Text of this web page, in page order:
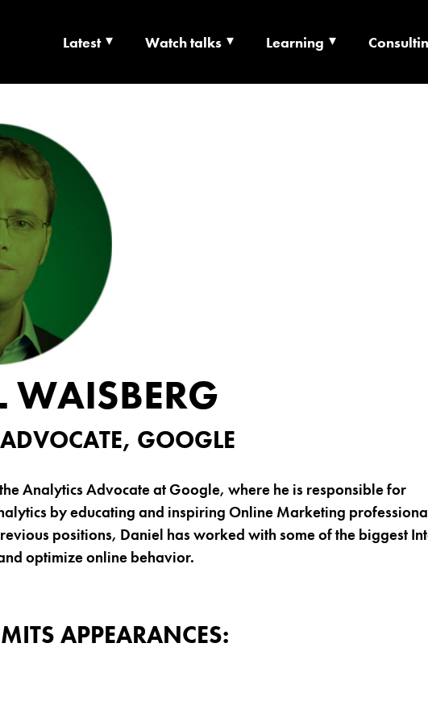
| CULTURE X
Latest Watch talks Learning
WAISBERG
GOOGLE
Analytics Advocate at Google, where he is responsible for
by educating and inspiring Online Marketing
positions, Daniel has worked with some of the biggest
optimize online behavior.
APPEARANCES: